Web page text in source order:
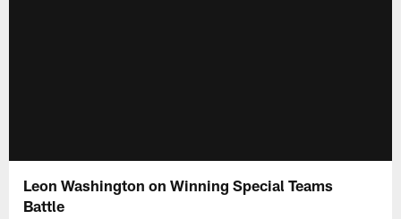
Leon Washington on Winning Special Teams
Battle